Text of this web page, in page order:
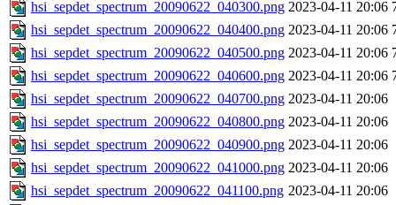
hsi_sepdet_spectrum_20090622_040300.png 2023-04-11 20:06
hsi_sepdet_spectrum_20090622_040400.png 2023-04-11 20:06
hsi_sepdet_spectrum_20090622_040500.png 2023-04-11 20:06
hsi_sepdet_spectrum_20090622_040600.png 2023-04-11 20:06
hsi_sepdet_spectrum_20090622_040700.png 2023-04-11 20:06
hsi_sepdet_spectrum_20090622_040800.png 2023-04-11 20:06
hsi_sepdet_spectrum_20090622_040900.png 2023-04-11 20:06
hsi_sepdet_spectrum_20090622_041000.png 2023-04-11 20:06
hsi_sepdet_spectrum_20090622_041100.png 2023-04-11 20:06